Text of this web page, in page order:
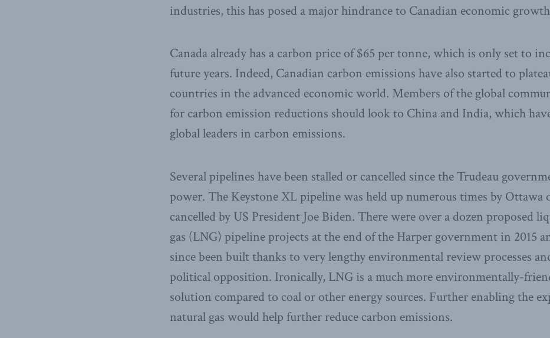
industries, this has posed a major hindrance to Canadian economic
Canada already has a carbon price of $65 per tonne, which is only set to
future years. Indeed, Canadian carbon emissions have also started to
countries in the advanced economic world. Members of the global
for carbon emission reductions should look to China and India, which
global leaders in carbon emissions.
Several pipelines have been stalled or cancelled since the Trudeau
power. The Keystone XL pipeline was held up numerous times by Ottawa
cancelled by US President Joe Biden. There were over a dozen proposed
gas (LNG) pipeline projects at the end of the Harper government in 2015
since been built thanks to very lengthy environmental review processes
political opposition. Ironically, LNG is a much more environmentally-
solution compared to coal or other energy sources. Further enabling the
natural gas would help further reduce carbon emissions.